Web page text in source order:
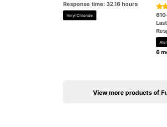
Response time: 32.16 hours
Vinyl Chloride 610
6
View more products of